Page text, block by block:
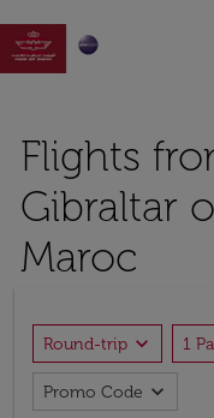

Flights
Gibraltar
Maroc
Round-trip expand_more 1
Promo Code expand_more